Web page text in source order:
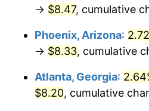
→ $8.47, cumulative
Phoenix, Arizona:
→ $8.33, cumulative
Atlanta, Georgia:
$8.20, cumulative